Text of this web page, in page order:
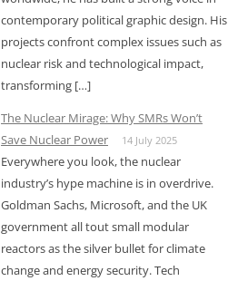
contemporary political graphic design. His
projects confront complex issues such as
nuclear risk and technological impact,
transforming […]
The Nuclear Mirage: Why SMRs Won’t
Save Nuclear Power
14 July 2025
Everywhere you look, the nuclear
industry’s hype machine is in overdrive.
Goldman Sachs, Microsoft, and the UK
government all tout small modular
reactors as the silver bullet for climate
change and energy security. Tech